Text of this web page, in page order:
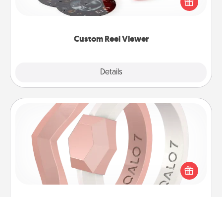
Custom Reel Viewer
Details
special someone will “reel" in the love as these
momentous moments are relived over and over
Silicone Wedding Ring
If your spouse's work or hobbies require removing
their wedding ring, a silicone ring could be the
perfect gift! Usually made of medical-grade silicone,